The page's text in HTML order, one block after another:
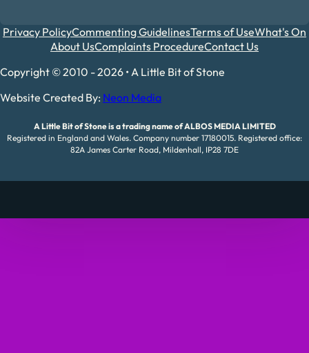
Privacy PolicyCommenting GuidelinesTerms of UseWhat's On
About UsComplaints ProcedureContact Us
Copyright © 2010 - 2026 • A Little Bit of Stone
Website Created By: Neon Media
A Little Bit of Stone is a trading name of ALBOS MEDIA LIMITED
Registered in England and Wales. Company number 17180015. Registered office:
82A James Carter Road, Mildenhall, IP28 7DE